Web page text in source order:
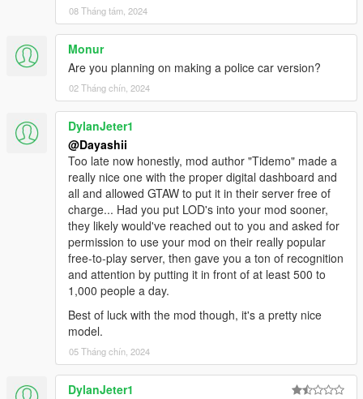
08 Tháng tám, 2024
Monur
Are you planning on making a police car version?
02 Tháng chín, 2024
DylanJeter1
@Dayashii
Too late now honestly, mod author "Tidemo" made a
really nice one with the proper digital dashboard and
all and allowed GTAW to put it in their server free of
charge... Had you put LOD's into your mod sooner,
they likely would've reached out to you and asked for
permission to use your mod on their really popular
free-to-play server, then gave you a ton of recognition
and attention by putting it in front of at least 500 to
1,000 people a day.
Best of luck with the mod though, it's a pretty nice
model.
05 Tháng chín, 2024
DylanJeter1